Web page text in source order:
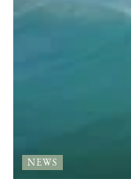
NEWS